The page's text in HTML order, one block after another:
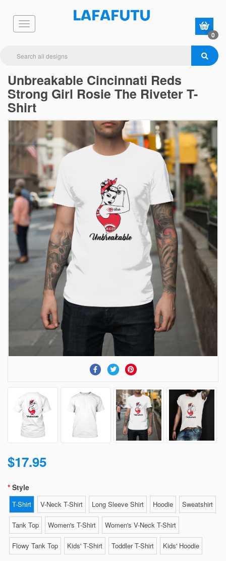
0
Unbreakable Cincinnati Reds
Strong Girl Rosie The Riveter T-
Shirt
$17.95
Style
T-Shirt V-Neck T-Shirt Long Sleeve Shirt Hoodie Sweatshirt
Tank Top Women's T-Shirt Women's V-Neck T-Shirt
Flowy Tank Top Kids' T-Shirt Toddler T-Shirt Kids' Hoodie